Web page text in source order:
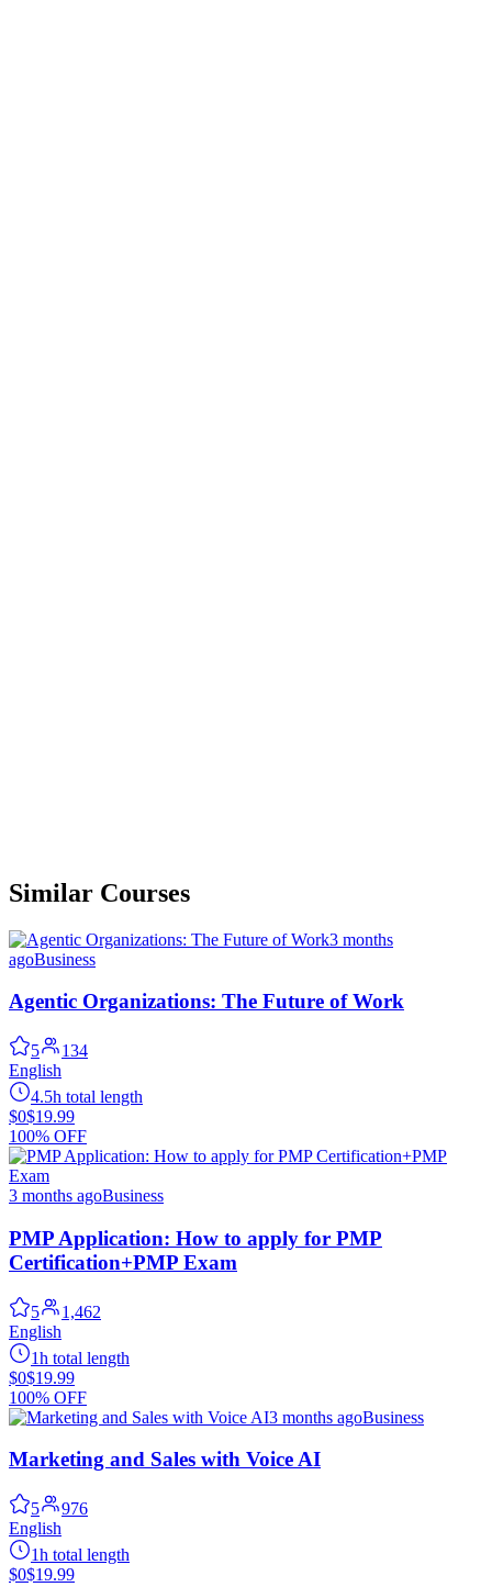
Similar Courses
3 months
agoBusiness
Agentic Organizations: The Future of Work
5
134
English
4.5h total length
$0$19.99
100% OFF
3 months agoBusiness
PMP Application: How to apply for PMP
Certification+PMP Exam
5
1,462
English
1h total length
$0$19.99
100% OFF
3 months agoBusiness
Marketing and Sales with Voice AI
5
976
English
1h total length
$0$19.99